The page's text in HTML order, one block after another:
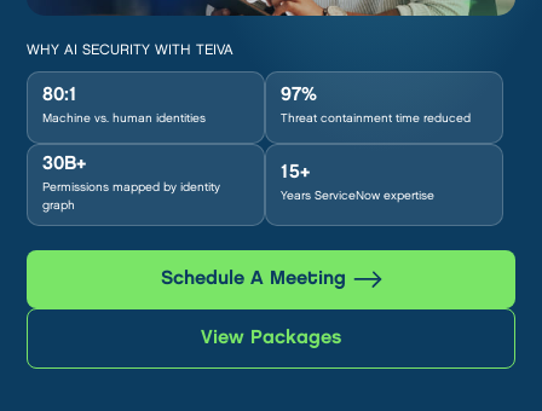
WHY AI SECURITY WITH TEIVA
80:1
Machine vs. human identities
97%
Threat containment time reduced
30B+
Permissions mapped by identity
graph
15+
Years ServiceNow expertise
Schedule A Meeting
View Packages